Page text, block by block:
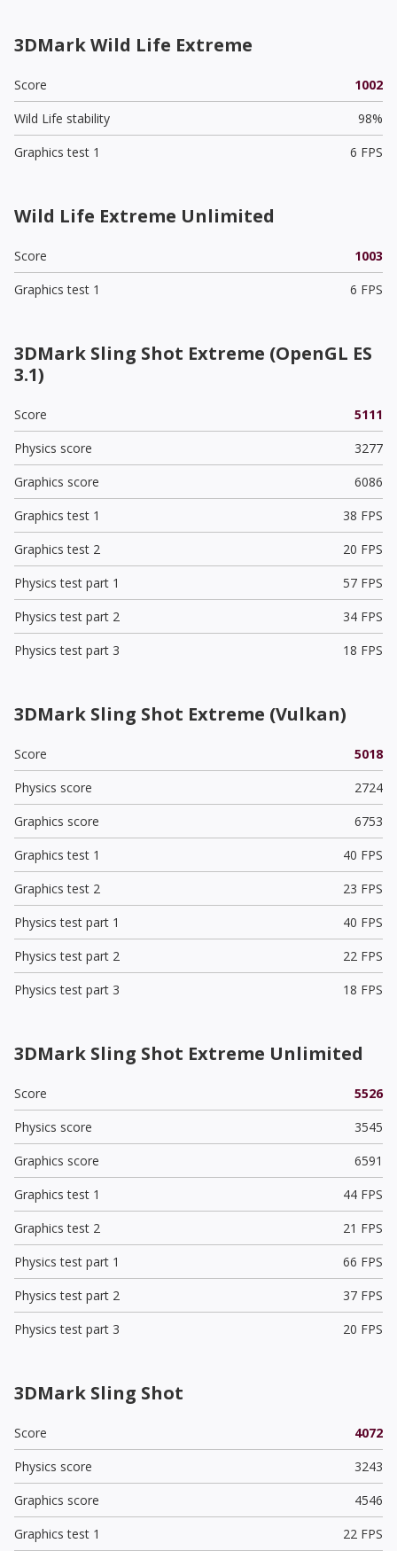
3DMark Wild Life Extreme
Score
1002
Wild Life stability
98%
Graphics test 1
6 FPS
Wild Life Extreme Unlimited
Score
1003
Graphics test 1
6 FPS
3DMark Sling Shot Extreme (OpenGL ES
3.1)
Score
5111
Physics score
3277
Graphics score
6086
Graphics test 1
38 FPS
Graphics test 2
20 FPS
Physics test part 1
57 FPS
Physics test part 2
34 FPS
Physics test part 3
18 FPS
3DMark Sling Shot Extreme (Vulkan)
Score
5018
Physics score
2724
Graphics score
6753
Graphics test 1
40 FPS
Graphics test 2
23 FPS
Physics test part 1
40 FPS
Physics test part 2
22 FPS
Physics test part 3
18 FPS
3DMark Sling Shot Extreme Unlimited
Score
5526
Physics score
3545
Graphics score
6591
Graphics test 1
44 FPS
Graphics test 2
21 FPS
Physics test part 1
66 FPS
Physics test part 2
37 FPS
Physics test part 3
20 FPS
3DMark Sling Shot
Score
4072
Physics score
3243
Graphics score
4546
Graphics test 1
22 FPS